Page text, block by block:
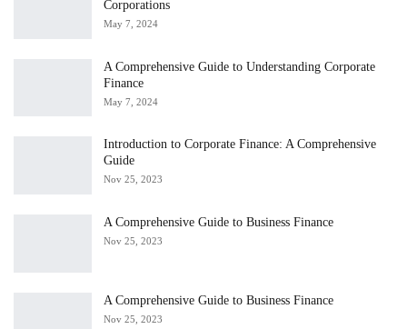
Corporations
May 7, 2024
A Comprehensive Guide to Understanding Corporate
Finance
May 7, 2024
Introduction to Corporate Finance: A Comprehensive
Guide
Nov 25, 2023
A Comprehensive Guide to Business Finance
Nov 25, 2023
A Comprehensive Guide to Business Finance
Nov 25, 2023